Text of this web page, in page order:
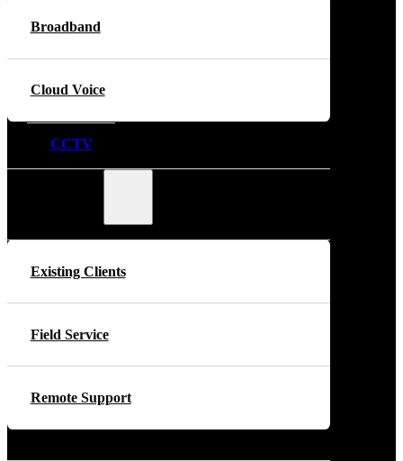
Broadband
Cloud Voice
CCTV
Existing Clients
Field Service
Remote Support